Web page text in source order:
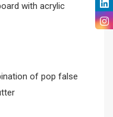
with acrylic
of pop false